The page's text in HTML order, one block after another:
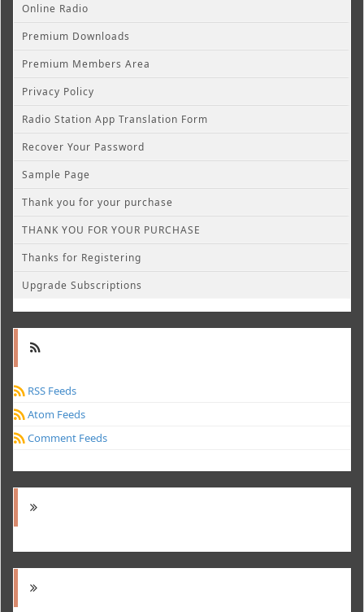
Online Radio
Premium Downloads
Premium Members Area
Privacy Policy
Radio Station App Translation Form
Recover Your Password
Sample Page
Thank you for your purchase
THANK YOU FOR YOUR PURCHASE
Thanks for Registering
Upgrade Subscriptions
RSS Feeds
Atom Feeds
Comment Feeds